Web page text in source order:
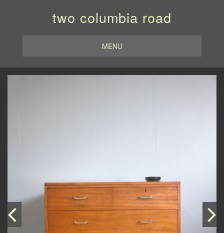
two columbia road
MENU